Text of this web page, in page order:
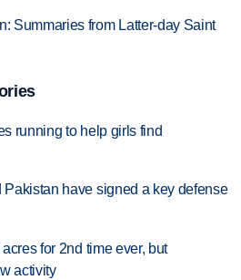
Summaries from Latter-day Saint
running to help girls find
Pakistan have signed a key defense
for 2nd time ever, but
activity